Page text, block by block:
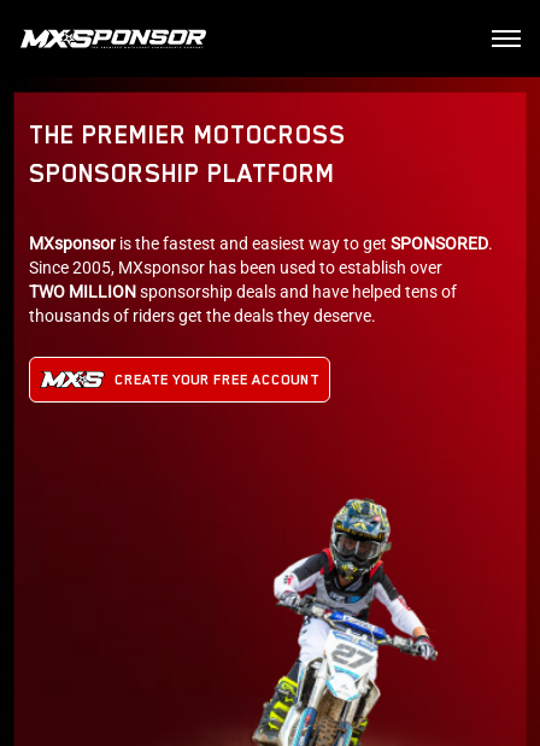
THE PREMIER MOTOCROSS
SPONSORSHIP PLATFORM
MXsponsoris the fastest and easiest way to get SPONSORED.
Since 2005, MXsponsor has been used to establish over
TWO MILLIONsponsorship deals and have helped tens of
thousands of riders get the deals they deserve.
CREATE YOUR FREE ACCOUNT